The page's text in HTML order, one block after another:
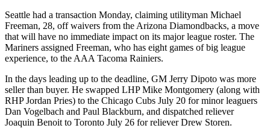
Seattle had a transaction Monday, claiming utilityman Michael
Freeman, 28, off waivers from the Arizona Diamondbacks, a move
that will have no immediate impact on its major league roster. The
Mariners assigned Freeman, who has eight games of big league
experience, to the AAA Tacoma Rainiers.
In the days leading up to the deadline, GM Jerry Dipoto was more
seller than buyer. He swapped LHP Mike Montgomery (along with
RHP Jordan Pries) to the Chicago Cubs July 20 for minor leaguers
Dan Vogelbach and Paul Blackburn, and dispatched reliever
Joaquin Benoit to Toronto July 26 for reliever Drew Storen.